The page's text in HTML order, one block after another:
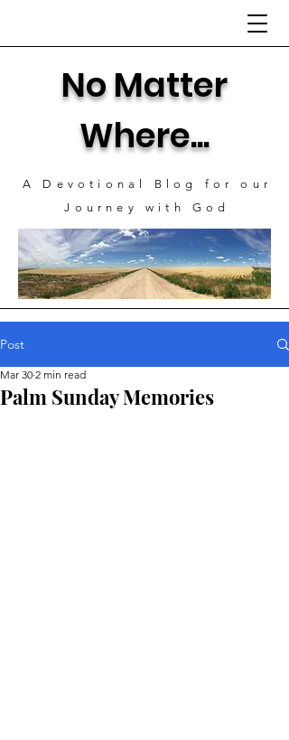
No Matter
Where...
A Devotional Blog for our
J ourney with God
Post
Palm Sunday Memories
Mar 30 2 min read